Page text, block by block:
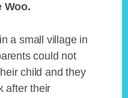
Woo.
a small village in
could not
child and they
after their